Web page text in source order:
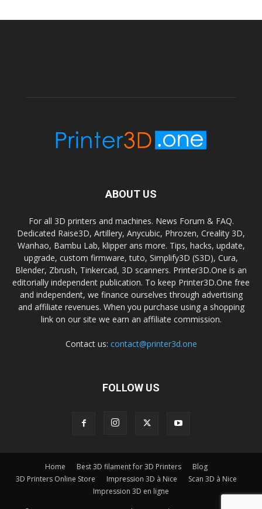
ABOUT US
For all 3D printers and machines. News Forum & FAQ.
Dedicated Raise3D, Artillery, Anycubic, Phrozen, Creality 3D,
Wanhao, Bambu Lab, klipper ans more. Tips, hacks, update,
upgrade, custom firmware, tuto, Simplify3D (S3D), Cura,
Blender, Zbrush, Tinkercad, 3D scanners. Printer3D.One is an
editorially independent publication. To keep Printer3D.One free
and independent, we finance ourselves through advertising
and affiliate revenues. When you purchase using a shopping
link on our site we earn an affiliate commission.
Contact us: contact@printer3d.one
FOLLOW US
Home Best 3D filament for 3D Printers
Blog
3D Printers Online Store
Impression 3D à Nice
Scan 3D à Nice
Impression 3D en ligne